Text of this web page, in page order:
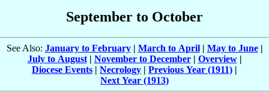
September to October
See Also: January to February| March to April| May to June|
July to August| November to December| Overview|
Diocese Events | Necrology | Previous Year (1911) |
Next Year (1913)